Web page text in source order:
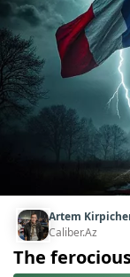
Artem
Caliber.Az
The